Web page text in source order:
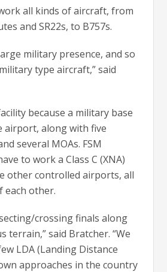
all kinds of aircraft, from
and SR22s, to B757s.
military presence, and so
type aircraft,” said
because a military base
airport, along with five
several MOAs. FSM
to work a Class C (XNA)
other controlled airports, all
each other.
crossing finals along
terrain,” said Bratcher. “We
LDA (Landing Distance
approaches in the country